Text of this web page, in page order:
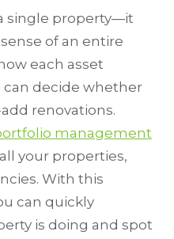
single property—it
of an entire
each asset
can decide whether
renovations.
management
your properties,
With this
can quickly
is doing and spot